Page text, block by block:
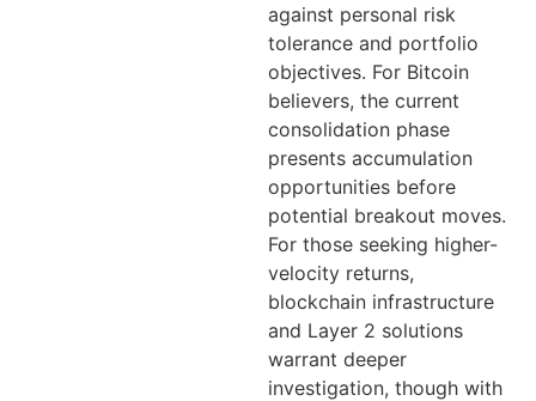
against personal risk
tolerance and portfolio
objectives. For Bitcoin
believers, the current
consolidation phase
presents accumulation
opportunities before
potential breakout moves.
For those seeking higher-
velocity returns,
blockchain infrastructure
and Layer 2 solutions
warrant deeper
investigation, though with